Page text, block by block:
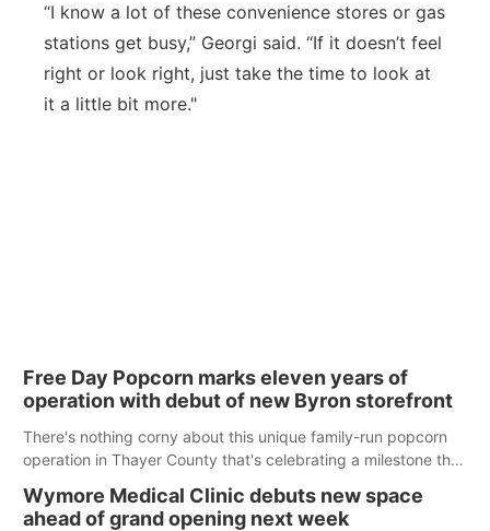
“I know a lot of these convenience stores or gas
stations get busy,” Georgi said. “If it doesn’t feel
right or look right, just take the time to look at
it a little bit more."
Free Day Popcorn marks eleven years of
operation with debut of new Byron storefront
There's nothing corny about this unique family-run popcorn
operation in Thayer County that's celebrating a milestone this
Wymore Medical Clinic debuts new space
ahead of grand opening next week